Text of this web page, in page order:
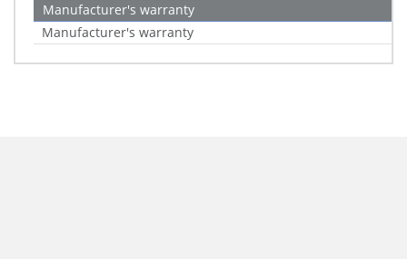
Manufacturer's warranty
Manufacturer's warranty